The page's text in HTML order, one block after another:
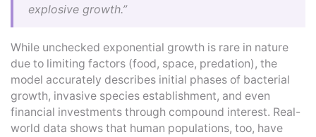
explosive growth.”
While unchecked exponential growth is rare in nature
due to limiting factors (food, space, predation), the
model accurately describes initial phases of bacterial
growth, invasive species establishment, and even
financial investments through compound interest. Real-
world data shows that human populations, too, have